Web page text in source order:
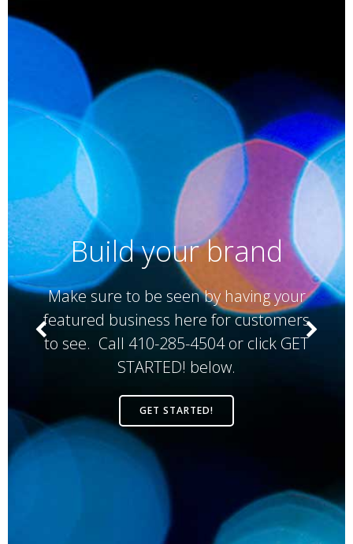
Build your brand
Make sure to be seen by having your
featured business here for customers
to see. Call 410-285-4504 or click GET
STARTED! below.
GET STARTED!